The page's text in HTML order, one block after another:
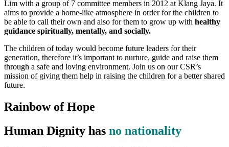
Lim with a group of 7 committee members in 2012 at Klang Jaya. It
aims to provide a home-like atmosphere in order for the children to
be able to call their own and also for them to grow up with healthy
guidance spiritually, mentally, and socially.
The children of today would become future leaders for their
generation, therefore it’s important to nurture, guide and raise them
through a safe and loving environment. Join us on our CSR’s
mission of giving them help in raising the children for a better shared
future.
Rainbow of Hope
Human Dignity has no nationality